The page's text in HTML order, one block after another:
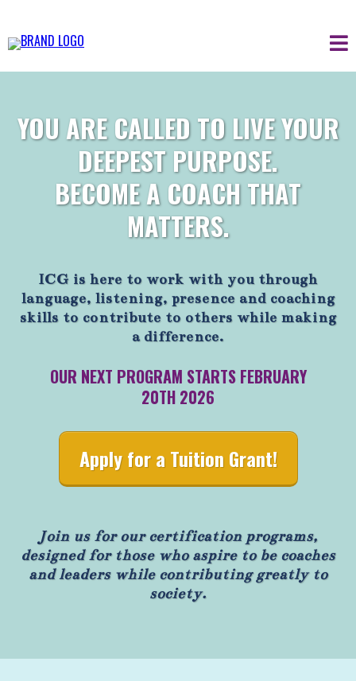
YOU ARE CALLED TO LIVE YOUR
DEEPEST PURPOSE.
BECOME A COACH THAT
MATTERS.
ICG is here to work with you through
language, listening, presence and coaching
skills to contribute to others while making
a difference.
OUR NEXT PROGRAM STARTS FEBRUARY
20TH 2026
Apply for a Tuition Grant!
Join us for our certification programs,
designed for those who aspire to be coaches
and leaders while contributing greatly to
society.